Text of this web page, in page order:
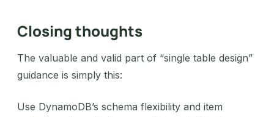
Closing thoughts
The valuable and valid part of “single table design”
guidance is simply this:
‍Use DynamoDB’s schema flexibility and item